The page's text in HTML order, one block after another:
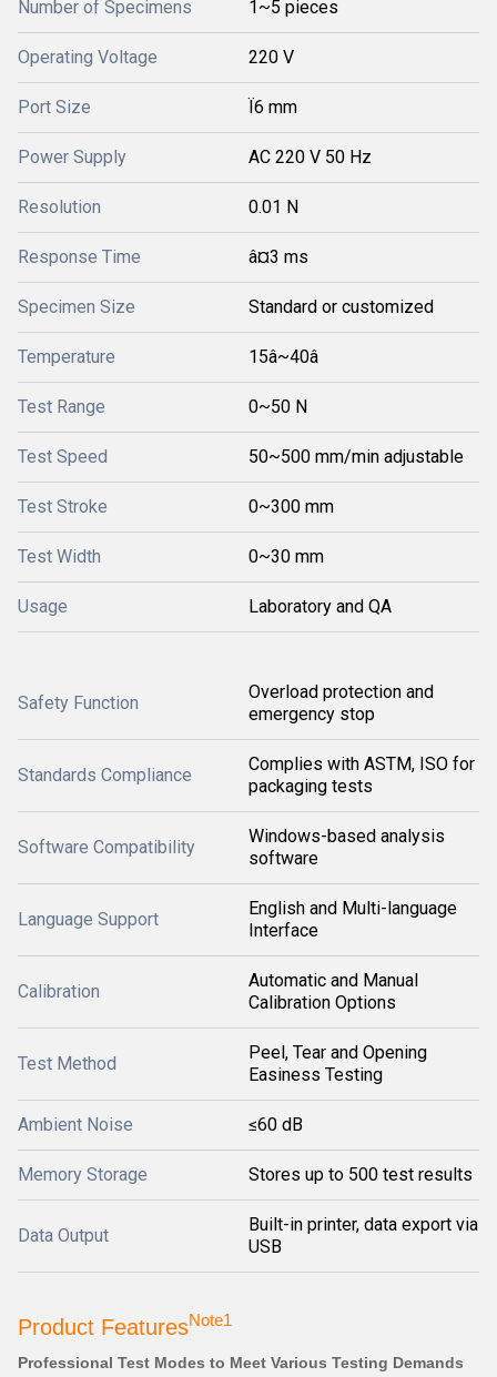
Number of Specimens 1~5 pieces
Operating Voltage 220 V
Port Size Ï6 mm
Power Supply AC 220 V 50 Hz
Resolution 0.01 N
Response Time â¤3 ms
Specimen Size Standard or customized
Temperature 15â~40â
Test Range 0~50 N
Test Speed 50~500 mm/min adjustable
Test Stroke 0~300 mm
Test Width 0~30 mm
Usage Laboratory and QA
Safety Function
Overload protection and
emergency stop
Standards Compliance
Complies with ASTM, ISO for
packaging tests
Software Compatibility
Windows-based analysis
software
Language Support
English and Multi-language
Interface
Calibration
Automatic and Manual
Calibration Options
Test Method
Peel, Tear and Opening
Easiness Testing
Ambient Noise ≤60 dB
Memory Storage Stores up to 500 test results
Data Output
Built-in printer, data export via
USB
Product FeaturesNote1
Professional Test Modes to Meet Various Testing Demands